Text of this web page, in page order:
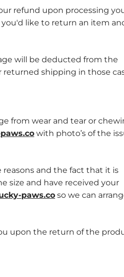
refund upon processing
like to return an item
will be deducted from the
shipping in those
from wear and tear or
with photo’s of the
and the fact that it is
size and have received your
paws.co so we can
upon the return of the